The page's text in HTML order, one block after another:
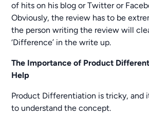
of hits on his blog or Twitter or
Obviously, the review has to be
the person writing the review will
‘Difference’ in the write up.
The Importance of Product
Help
Product Differentiation is tricky, and
to understand the concept.